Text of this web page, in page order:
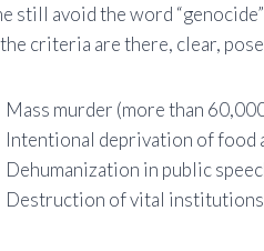
still avoid the word
criteria are there, clear,
Mass murder (more than
Intentional deprivation of food
Dehumanization in public
Destruction of vital